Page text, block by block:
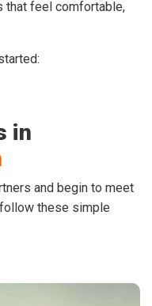
that feel comfortable,
in
and begin to meet
these simple